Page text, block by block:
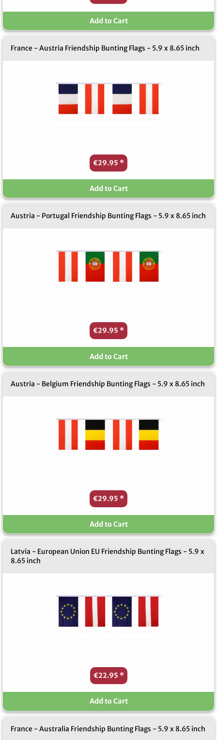
Add to Cart
France - Austria Friendship Bunting Flags - 5.9 x 8.65 inch
€29.95 *
Add to Cart
Austria - Portugal Friendship Bunting Flags - 5.9 x 8.65 inch
€29.95 *
Add to Cart
Austria - Belgium Friendship Bunting Flags - 5.9 x 8.65 inch
€29.95 *
Add to Cart
Latvia - European Union EU Friendship Bunting Flags - 5.9 x
8.65 inch
€22.95 *
Add to Cart
France - Australia Friendship Bunting Flags - 5.9 x 8.65 inch